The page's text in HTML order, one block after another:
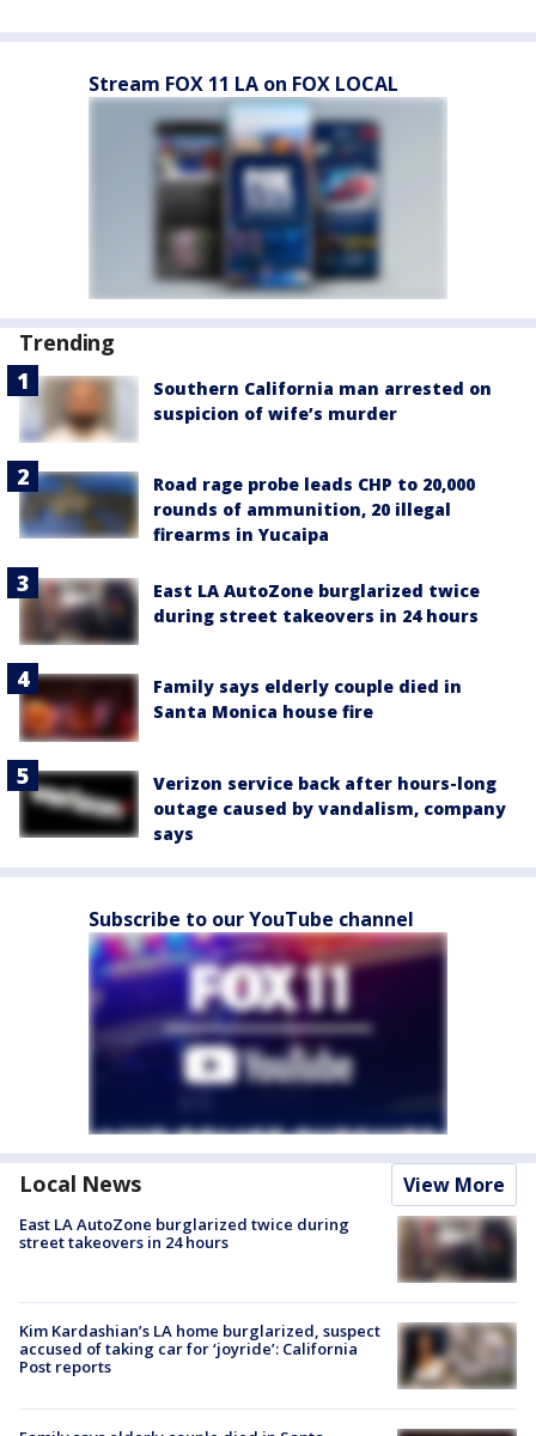
Stream FOX 11 LA on FOX LOCAL
Trending
Southern California man arrested on
suspicion of wife’s murder
Road rage probe leads CHP to 20,000
rounds of ammunition, 20 illegal
firearms in Yucaipa
East LA AutoZone burglarized twice
during street takeovers in 24 hours
Family says elderly couple died in
Santa Monica house fire
Verizon service back after hours-long
outage caused by vandalism, company
says
Subscribe to our YouTube channel
Local News View More
East LA AutoZone burglarized twice during
street takeovers in 24 hours
Kim Kardashian’s LA home burglarized, suspect
accused of taking car for ‘joyride’: California
Post reports